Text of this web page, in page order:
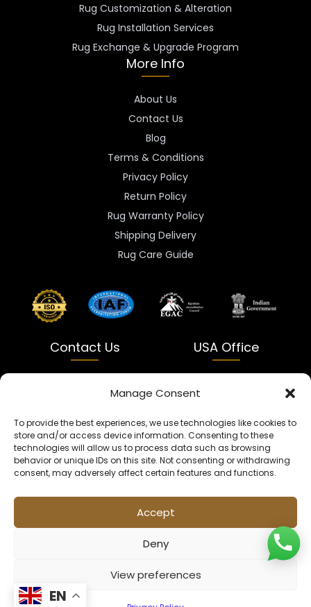
Manage Consent
To provide the best experiences, we use technologies like cookies to
store and/or access device information. Consenting to these
technologies will allow us to process data such as browsing
behavior or unique IDs on this site. Not consenting or withdrawing
consent, may adversely affect certain features and functions.
Accept
Deny
View preferences
EN
Rug Customization & Alteration
Rug Installation Services
Rug Exchange & Upgrade Program
More Info
About Us
Contact Us
Blog
Terms & Conditions
Privacy Policy
Return Policy
Rug Warranty Policy
Shipping Delivery
Rug Care Guide
Contact Us
Uttar Pradesh 231312
+91 9005900831
USA Office
Austin, TX 78731
texas@kaleenbaba.com
© 2026 Kaleenbaba. All rights reserved.